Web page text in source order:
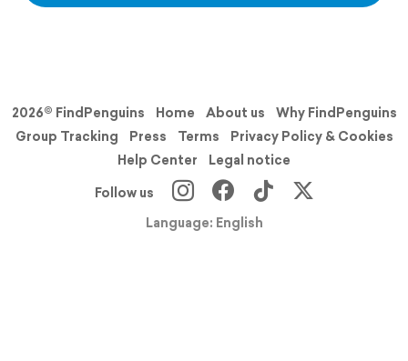
2026© FindPenguins Home About us
Why FindPenguins
Group Tracking
Press Terms
Privacy Policy & Cookies
Help Center
Legal notice
Follow us
Language: English